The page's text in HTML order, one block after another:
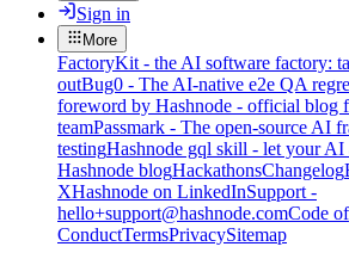
Sign in
More
FactoryKit - the AI software factory:
outBug0 - The AI-native e2e QA
foreword by Hashnode - official blog
teamPassmark - The open-source AI
testingHashnode gql skill - let your AI
Hashnode blogHackathonsChangelog
XHashnode on LinkedInSupport -
hello+support@hashnode.comCode of
ConductTermsPrivacySitemap